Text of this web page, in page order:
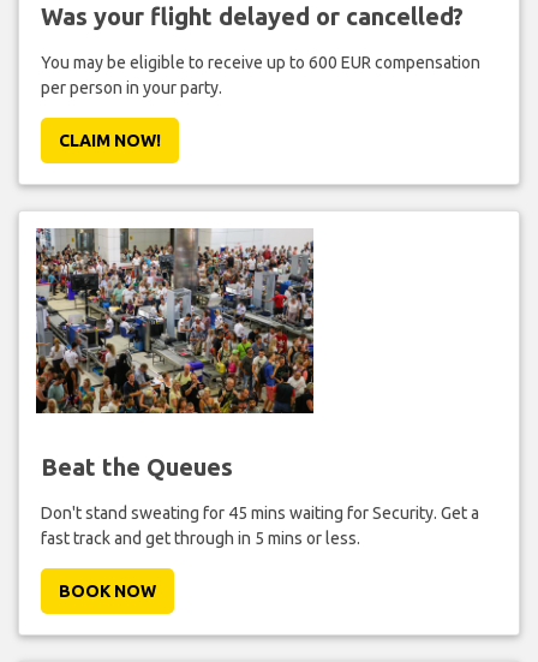
Was your flight delayed or cancelled?
You may be eligible to receive up to 600 EUR compensation
per person in your party.
CLAIM NOW!
Beat the Queues
Don't stand sweating for 45 mins waiting for Security. Get a
fast track and get through in 5 mins or less.
BOOK NOW